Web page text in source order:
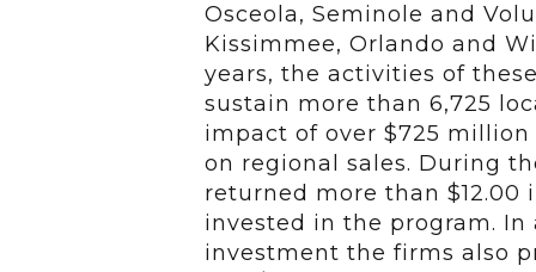
Osceola, Seminole and
Kissimmee, Orlando and
years, the activities of
sustain more than 6,725
impact of over $725 million
on regional sales. During
returned more than $12.00
invested in the program. In
investment the firms also